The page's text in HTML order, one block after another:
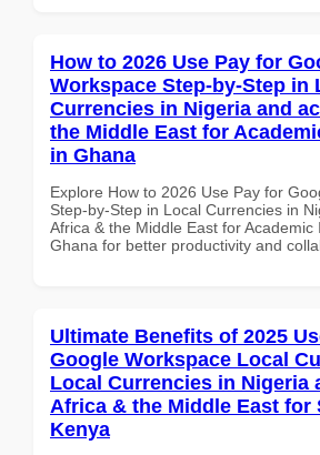
How to 2026 Use Pay for
Workspace Step-by-Step in
Currencies in Nigeria and
the Middle East for
in Ghana
Explore How to 2026 Use Pay for
Step-by-Step in Local Currencies in
Africa & the Middle East for Academic
Ghana for better productivity and
Ultimate Benefits of 2025
Google Workspace Local
Local Currencies in Nigeria
Africa & the Middle East for
Kenya